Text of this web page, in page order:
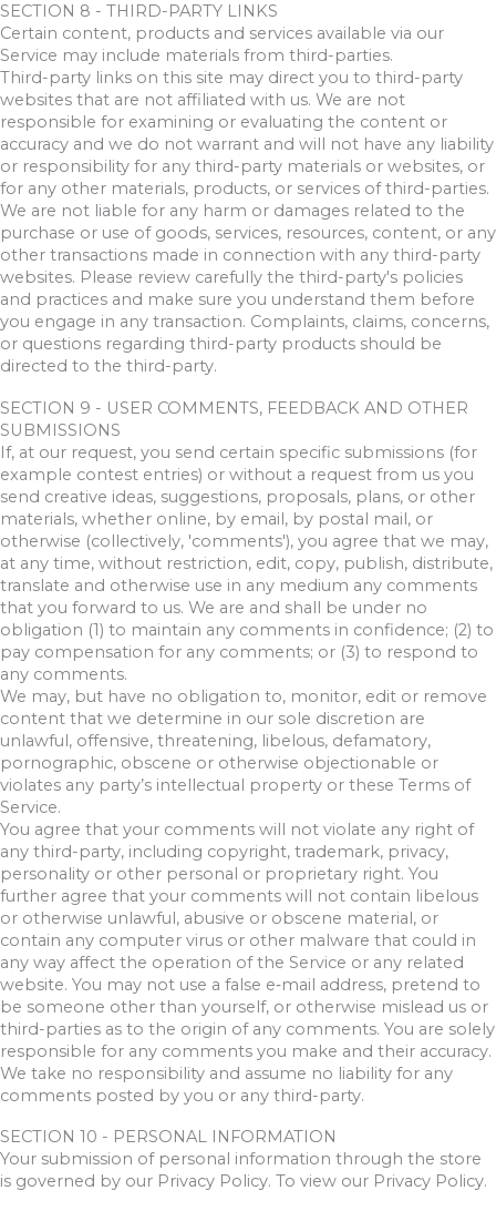
SECTION 8 - THIRD-PARTY LINKS
Certain content, products and services available via our
Service may include materials from third-parties.
Third-party links on this site may direct you to third-party
websites that are not affiliated with us. We are not
responsible for examining or evaluating the content or
accuracy and we do not warrant and will not have any liability
or responsibility for any third-party materials or websites, or
for any other materials, products, or services of third-parties.
We are not liable for any harm or damages related to the
purchase or use of goods, services, resources, content, or any
other transactions made in connection with any third-party
websites. Please review carefully the third-party's policies
and practices and make sure you understand them before
you engage in any transaction. Complaints, claims, concerns,
or questions regarding third-party products should be
directed to the third-party.
SECTION 9 - USER COMMENTS, FEEDBACK AND OTHER
SUBMISSIONS
If, at our request, you send certain specific submissions (for
example contest entries) or without a request from us you
send creative ideas, suggestions, proposals, plans, or other
materials, whether online, by email, by postal mail, or
otherwise (collectively, 'comments'), you agree that we may,
at any time, without restriction, edit, copy, publish, distribute,
translate and otherwise use in any medium any comments
that you forward to us. We are and shall be under no
obligation (1) to maintain any comments in confidence; (2) to
pay compensation for any comments; or (3) to respond to
any comments.
We may, but have no obligation to, monitor, edit or remove
content that we determine in our sole discretion are
unlawful, offensive, threatening, libelous, defamatory,
pornographic, obscene or otherwise objectionable or
violates any party’s intellectual property or these Terms of
Service.
You agree that your comments will not violate any right of
any third-party, including copyright, trademark, privacy,
personality or other personal or proprietary right. You
further agree that your comments will not contain libelous
or otherwise unlawful, abusive or obscene material, or
contain any computer virus or other malware that could in
any way affect the operation of the Service or any related
website. You may not use a false e‑mail address, pretend to
be someone other than yourself, or otherwise mislead us or
third-parties as to the origin of any comments. You are solely
responsible for any comments you make and their accuracy.
We take no responsibility and assume no liability for any
comments posted by you or any third-party.
SECTION 10 - PERSONAL INFORMATION
Your submission of personal information through the store
is governed by our Privacy Policy. To view our Privacy Policy.